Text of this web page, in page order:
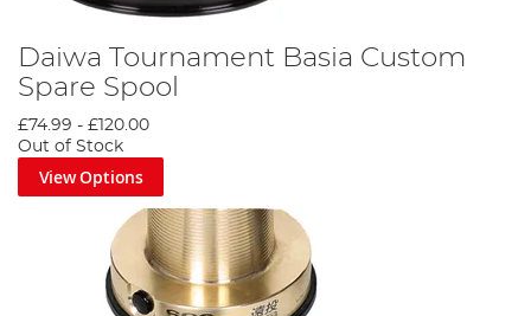
Daiwa Tournament Basia Custom
Spare Spool
£74.99 - £120.00
Out of Stock
View Options